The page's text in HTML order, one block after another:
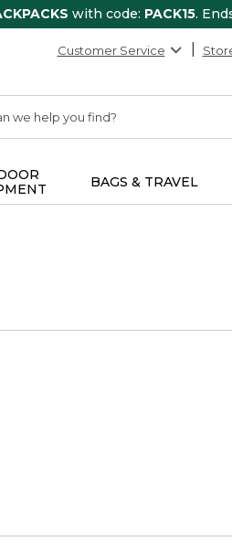
with code: PACK15.
Customer Service
BAGS & TRAVEL